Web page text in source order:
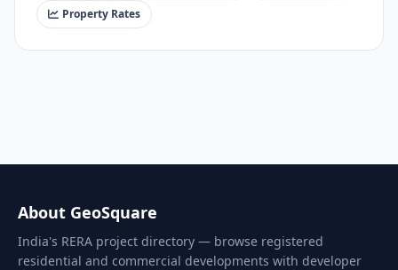
Property Rates
About GeoSquare
India's RERA project directory — browse registered
residential and commercial developments with developer